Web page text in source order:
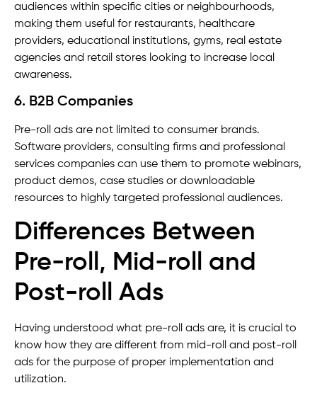
audiences within specific cities or neighbourhoods,
making them useful for restaurants, healthcare
providers, educational institutions, gyms, real estate
agencies and retail stores looking to increase local
awareness.
6. B2B Companies
Pre-roll ads are not limited to consumer brands.
Software providers, consulting firms and professional
services companies can use them to promote webinars,
product demos, case studies or downloadable
resources to highly targeted professional audiences.
Differences Between
Pre-roll, Mid-roll and
Post-roll Ads
Having understood what pre-roll ads are, it is crucial to
know how they are different from mid-roll and post-roll
ads for the purpose of proper implementation and
utilization.